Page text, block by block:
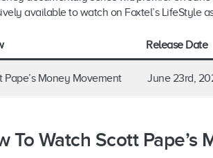
available to watch on Foxtel’s LifeStyle
Release Date
Pape’s Money Movement June 23rd,
To Watch Scott Pape’s